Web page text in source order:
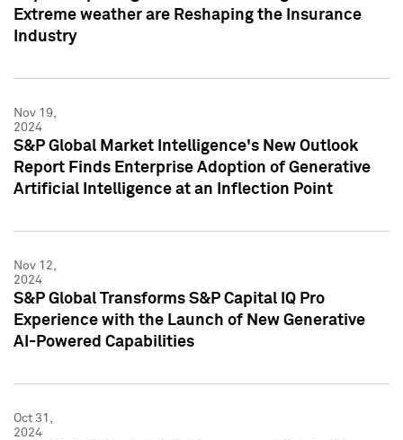
Extreme weather are Reshaping the Insurance
Industry
Nov 19,
2024
S&P Global Market Intelligence's New Outlook
Report Finds Enterprise Adoption of Generative
Artificial Intelligence at an Inflection Point
Nov 12,
2024
S&P Global Transforms S&P Capital IQ Pro
Experience with the Launch of New Generative
AI-Powered Capabilities
Oct 31,
2024